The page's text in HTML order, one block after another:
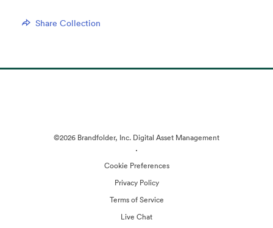
Share Collection
©2026 Brandfolder, Inc. Digital Asset Management
·
Cookie Preferences
Privacy Policy
Terms of Service
Live Chat